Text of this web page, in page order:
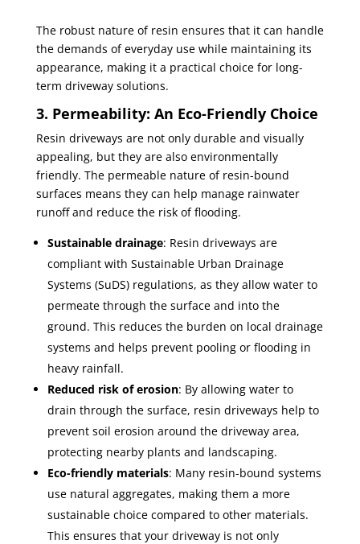
The robust nature of resin ensures that it can handle
the demands of everyday use while maintaining its
appearance, making it a practical choice for long-
term driveway solutions.
3. Permeability: An Eco-Friendly Choice
Resin driveways are not only durable and visually
appealing, but they are also environmentally
friendly. The permeable nature of resin-bound
surfaces means they can help manage rainwater
runoff and reduce the risk of flooding.
Sustainable drainage: Resin driveways are
compliant with Sustainable Urban Drainage
Systems (SuDS) regulations, as they allow water to
permeate through the surface and into the
ground. This reduces the burden on local drainage
systems and helps prevent pooling or flooding in
heavy rainfall.
Reduced risk of erosion: By allowing water to
drain through the surface, resin driveways help to
prevent soil erosion around the driveway area,
protecting nearby plants and landscaping.
Eco-friendly materials: Many resin-bound systems
use natural aggregates, making them a more
sustainable choice compared to other materials.
This ensures that your driveway is not only